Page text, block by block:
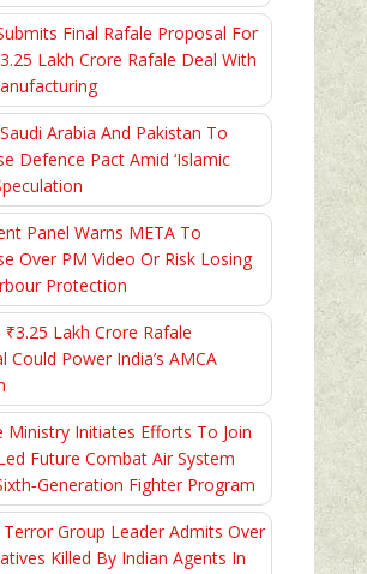
Final Rafale Proposal For
Lakh Crore Rafale Deal With
Arabia And Pakistan To
Defence Pact Amid ‘Islamic
Panel Warns META To
Over PM Video Or Risk Losing
Protection
₹3.25 Lakh Crore Rafale
Could Power India’s AMCA
Ministry Initiates Efforts To Join
Future Combat Air System
Fighter Program
Terror Group Leader Admits Over
Killed By Indian Agents In